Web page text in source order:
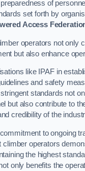
of
set forth by
Access
operators not only
but also enhance
like IPAF in
and safety
standards not
but also contribute to
credibility of the
to ongoing
climber operators
the highest
only benefits the